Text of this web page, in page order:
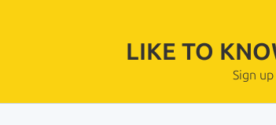
LIKE TO
Sign